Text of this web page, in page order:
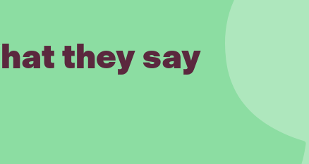
they say